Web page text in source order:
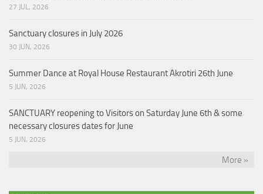
27 JUL, 2026
Sanctuary closures in July 2026
30 JUN, 2026
Summer Dance at Royal House Restaurant Akrotiri 26th June
5 JUN, 2026
SANCTUARY reopening to Visitors on Saturday June 6th & some
necessary closures dates for June
5 JUN, 2026
More »